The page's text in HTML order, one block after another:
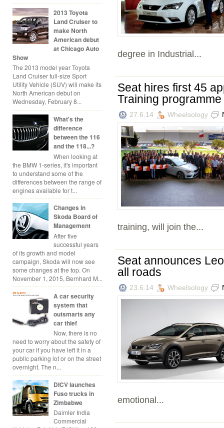
2013 Toyota
Land Cruiser to
make North
American debut
at Chicago Auto
Show
The 2013 model year Toyota
Land Cruiser full-size Sport
Utility Vehicle (SUV) will make its
North American debut on
Wednesday, February 8...
What's the
difference
between the 116
and the 118...?
When looking at
the BMW 1-series, it's important
to understand some of the
differences between the range of
engines available for t...
Changes in
Skoda Board of
Management
After five
successful years
of its growth and model
campaign, Skoda will now see
some changes at the top. On
November 1, 2015, Bernhard M...
A car security
system that
outsmarts any
car thief
Now, there is no
need to worry about the safety of
your car if you have left it in a
public parking lot or on the street
overnight. The n...
DICV launches
Fuso trucks in
Zimbabwe
Daimler India
Commercial
degree in Industrial...
Seat hires first 45
Training programme
27.6.14 Wheelsology
training, will join the...
Seat announces
all roads
23.6.14 Wheelsology
emotional...